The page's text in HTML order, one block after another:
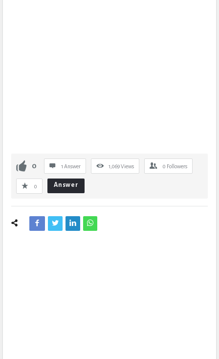
0 1 Answer 1,069Views 0 Followers
0 Answer